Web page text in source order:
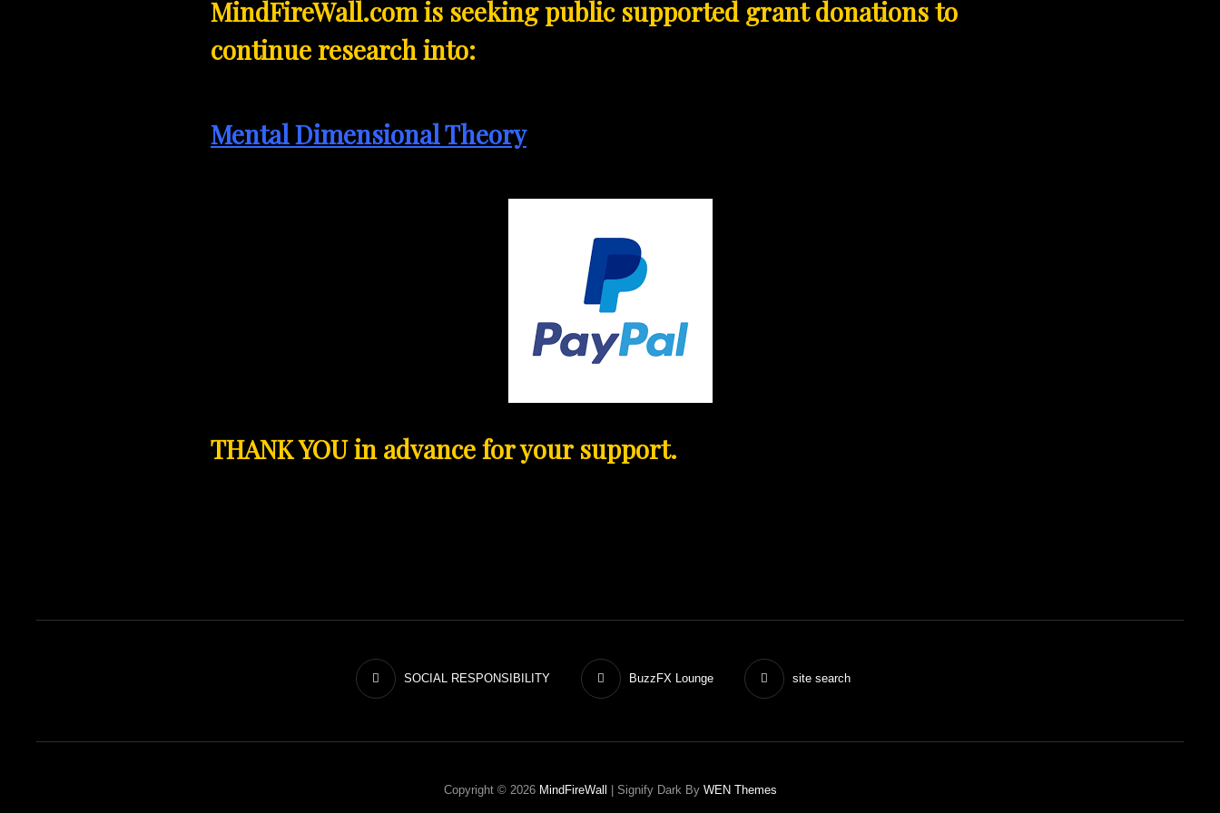
MindFireWall.com is seeking public supported grant donations to
continue research into:
Mental Dimensional Theory
THANK YOU in advance for yoursupport.
SOCIAL RESPONSIBILITY BuzzFX Lounge site search
Copyright © 2026 MindFireWall Signify Dark By WEN Themes